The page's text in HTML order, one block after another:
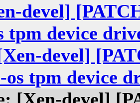
devel]
tpm device
devel]
tpm device